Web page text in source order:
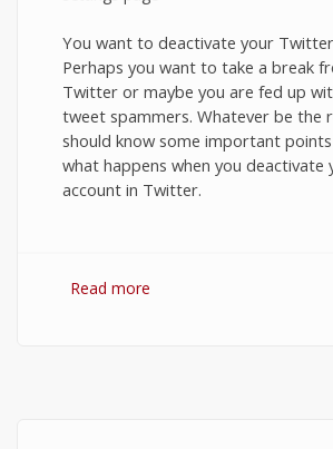
You want to deactivate your
Perhaps you want to take a break
Twitter or maybe you are fed up
tweet spammers. Whatever be the
should know some important
what happens when you deactivate
account in Twitter.
Read more